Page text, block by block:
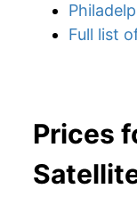
Full list
Prices